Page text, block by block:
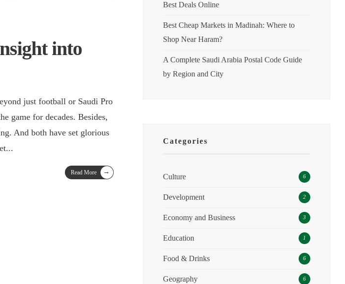
into
just football or Saudi Pro
game for decades. Besides,
And both have set glorious
...
Read More →
Best Deals Online
Best Cheap Markets in Madinah: Where to
Shop Near Haram?
A Complete Saudi Arabia Postal Code Guide
by Region and City
Categories
Culture 6
Development 2
Economy and Business 3
Education 1
Food & Drinks 6
Geography 6